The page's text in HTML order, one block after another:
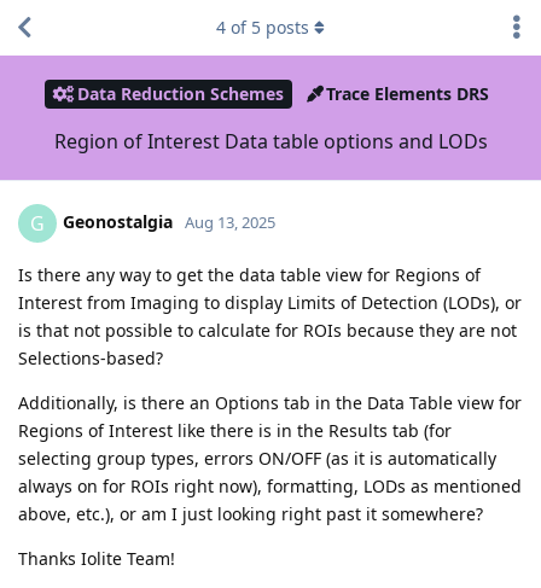
Data Reduction Schemes Trace Elements DRS
Region of Interest Data table options and LODs
4 of 5 posts
G Geonostalgia Aug 13, 2025
Is there any way to get the data table view for Regions of
Interest from Imaging to display Limits of Detection (LODs), or
is that not possible to calculate for ROIs because they are not
Selections-based?
Additionally, is there an Options tab in the Data Table view for
Regions of Interest like there is in the Results tab (for
selecting group types, errors ON/OFF (as it is automatically
always on for ROIs right now), formatting, LODs as mentioned
above, etc.), or am I just looking right past it somewhere?
Thanks Iolite Team!